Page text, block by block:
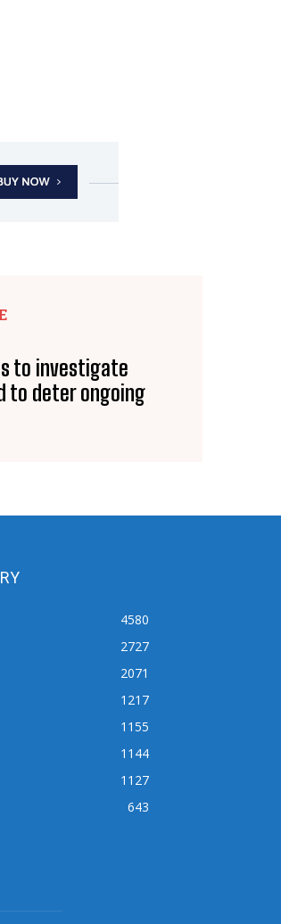
to investigate
to deter ongoing
4580
2727
2071
1217
1155
1144
1127
643